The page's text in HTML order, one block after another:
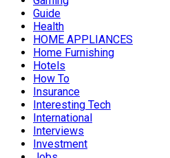
Guide
Health
HOME APPLIANCES
Home Furnishing
Hotels
How To
Insurance
Interesting Tech
International
Interviews
Investment